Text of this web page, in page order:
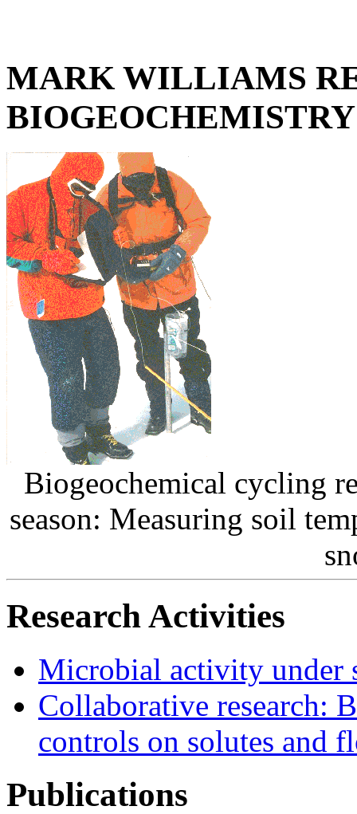
MARK WILLIAMS
BIOGEOCHEMISTRY
Biogeochemical cycling
season: Measuring soil
Research Activities
Microbial activity under
Collaborative research:
controls on solutes and
Publications